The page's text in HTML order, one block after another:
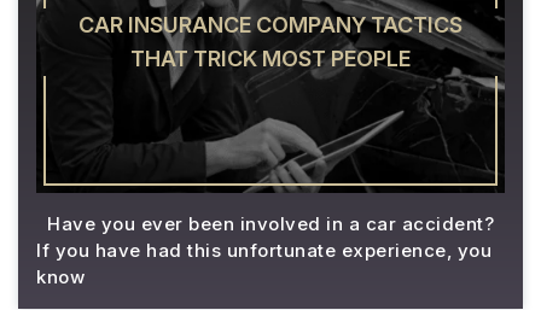
CAR INSURANCE COMPANY TACTICS
THAT TRICK MOST PEOPLE
Have you ever been involved in a car accident?
If you have had this unfortunate experience, you
know